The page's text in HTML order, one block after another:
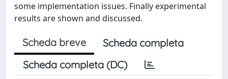
some implementation issues. Finally experimental
results are shown and discussed.
Scheda breve
Scheda completa
Scheda completa (DC)